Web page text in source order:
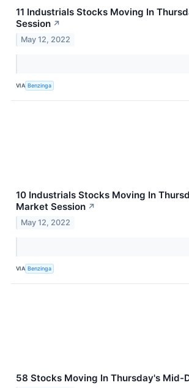
11 Industrials Stocks Moving In
Session ↗
May 12, 2022
VIA Benzinga
10 Industrials Stocks Moving In
Market Session ↗
May 12, 2022
VIA Benzinga
58 Stocks Moving In Thursday's Mid-